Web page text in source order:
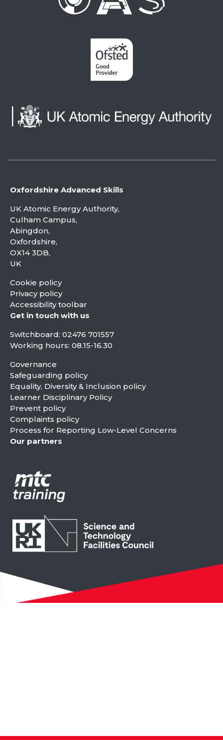
Oxfordshire Advanced Skills
UK Atomic Energy Authority,
Culham Campus,
Abingdon,
Oxfordshire,
OX14 3DB,
UK
Cookie policy
Privacy policy
Accessibility toolbar
Get in touch with us
Switchboard: 02476 701557
Working hours: 08.15-16.30
Governance
Safeguarding policy
Equality, Diversity & Inclusion policy
Learner Disciplinary Policy
Prevent policy
Complaints policy
Process for Reporting Low-Level Concerns
Our partners